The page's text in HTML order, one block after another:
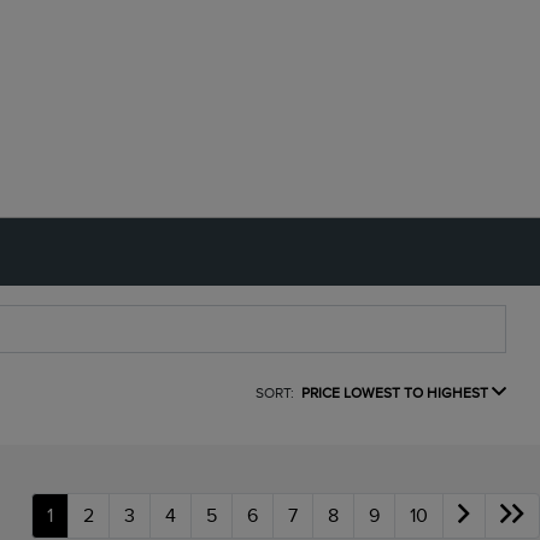
SORT: PRICE LOWEST TO HIGHEST
1 2 3 4 5 6 7 8 9 10